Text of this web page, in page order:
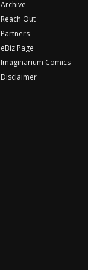
Archive
Reach Out
Partners
eBiz Page
Imaginarium Comics
Disclaimer